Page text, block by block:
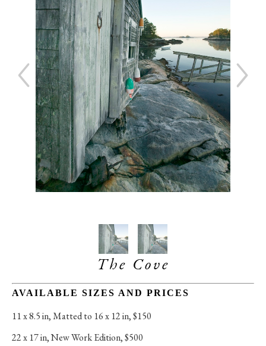
The Cove
AVAILABLE SIZES AND PRICES
11 x 8.5 in, Matted to 16 x 12 in, $150
22 x 17 in, New Work Edition, $500